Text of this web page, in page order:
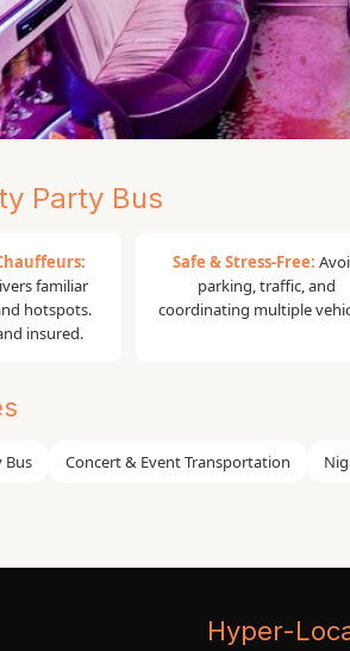
County |
Los Angeles! The #1 Party Bus Rental
premium party bus rental services.
Party Busprovides safe, stylish, and
onboard amenities, music, and
Party Bus
familiar
hotspots.
insured.
Safe & Stress-Free:
parking, traffic, and
coordinating multiple
Bus Concert & Event Transportation
Hyper-